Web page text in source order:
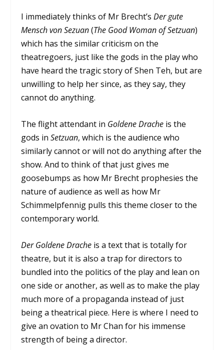
I immediately thinks of Mr Brecht’sDer gute
Mensch von Sezuan(The Good Woman of Setzuan)
which has the similar criticism on the
theatregoers, just like the gods in the play who
have heard the tragic story of Shen Teh, but are
unwilling to help her since, as they say, they
cannot do anything.
The flight attendant in Goldene Drache is the
gods inSetzuan, which is the audience who
similarly cannot or will not do anything after the
show. And to think of that just gives me
goosebumps as how Mr Brecht prophesies the
nature of audience as well as how Mr
Schimmelpfennig pulls this theme closer to the
contemporary world.
Der Goldene Drache is a text that is totally for
theatre, but it is also a trap for directors to
bundled into the politics of the play and lean on
one side or another, as well as to make the play
much more of a propaganda instead of just
being a theatrical piece. Here is where I need to
give an ovation to Mr Chan for his immense
strength of being a director.